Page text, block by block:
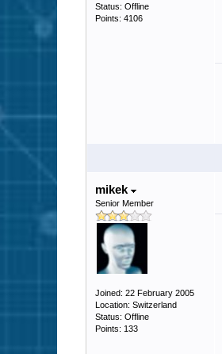
Status: Offline
Points: 4106
mikek
Senior Member
Joined: 22 February 2005
Location: Switzerland
Status: Offline
Points: 133